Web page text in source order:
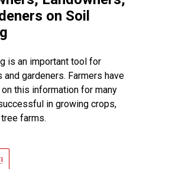
on Soil
is an important tool for
and gardeners. Farmers have
this information for many
in growing crops,
farms.